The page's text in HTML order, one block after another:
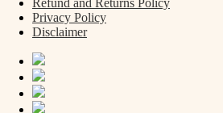
Refund and Returns Policy
Privacy Policy
Disclaimer